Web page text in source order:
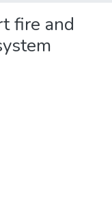
fire and